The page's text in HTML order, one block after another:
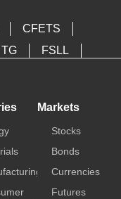
CFETS
TG
FSLL
Markets
Stocks
Bonds
Currencies
Futures